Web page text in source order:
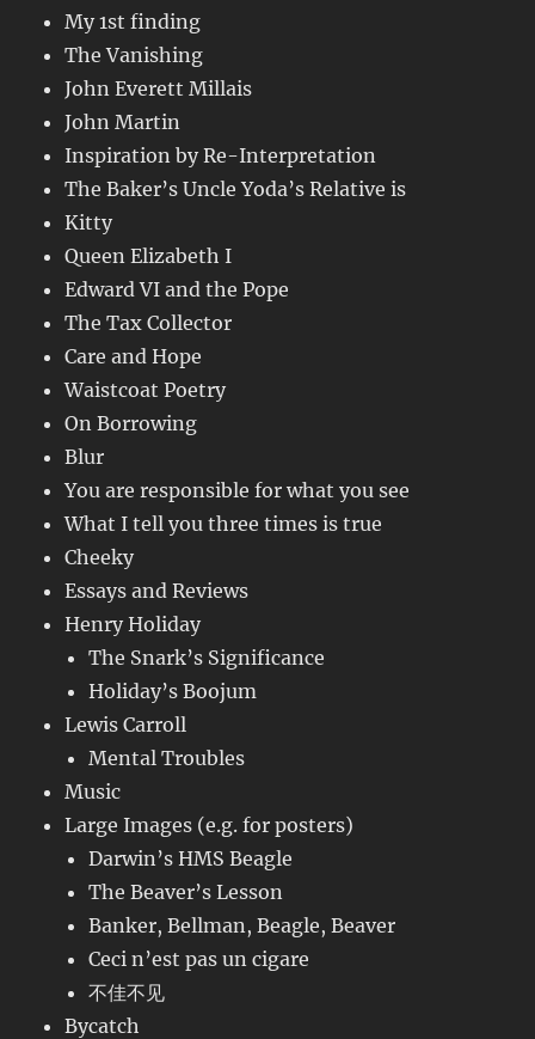
My 1st finding
The Vanishing
John Everett Millais
John Martin
Inspiration by Re-Interpretation
The Baker’s Uncle Yoda’s Relative is
Kitty
Queen Elizabeth I
Edward VI and the Pope
The Tax Collector
Care and Hope
Waistcoat Poetry
On Borrowing
Blur
You are responsible for what you see
What I tell you three times is true
Cheeky
Essays and Reviews
Henry Holiday
The Snark’s Significance
Holiday’s Boojum
Lewis Carroll
Mental Troubles
Music
Large Images (e.g. for posters)
Darwin’s HMS Beagle
The Beaver’s Lesson
Banker, Bellman, Beagle, Beaver
Ceci n’est pas un cigare
不佳不见
Bycatch